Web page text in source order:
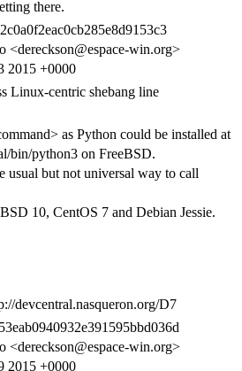
there.
<dereckson@espace-win.org>
2015 +0000
Linux-centric shebang line
as Python could be installed at
bin/python3 on FreeBSD.
usual but not universal way to call
10, CentOS 7 and Debian Jessie.
devcentral.nasqueron.org/D7
<dereckson@espace-win.org>
2015 +0000